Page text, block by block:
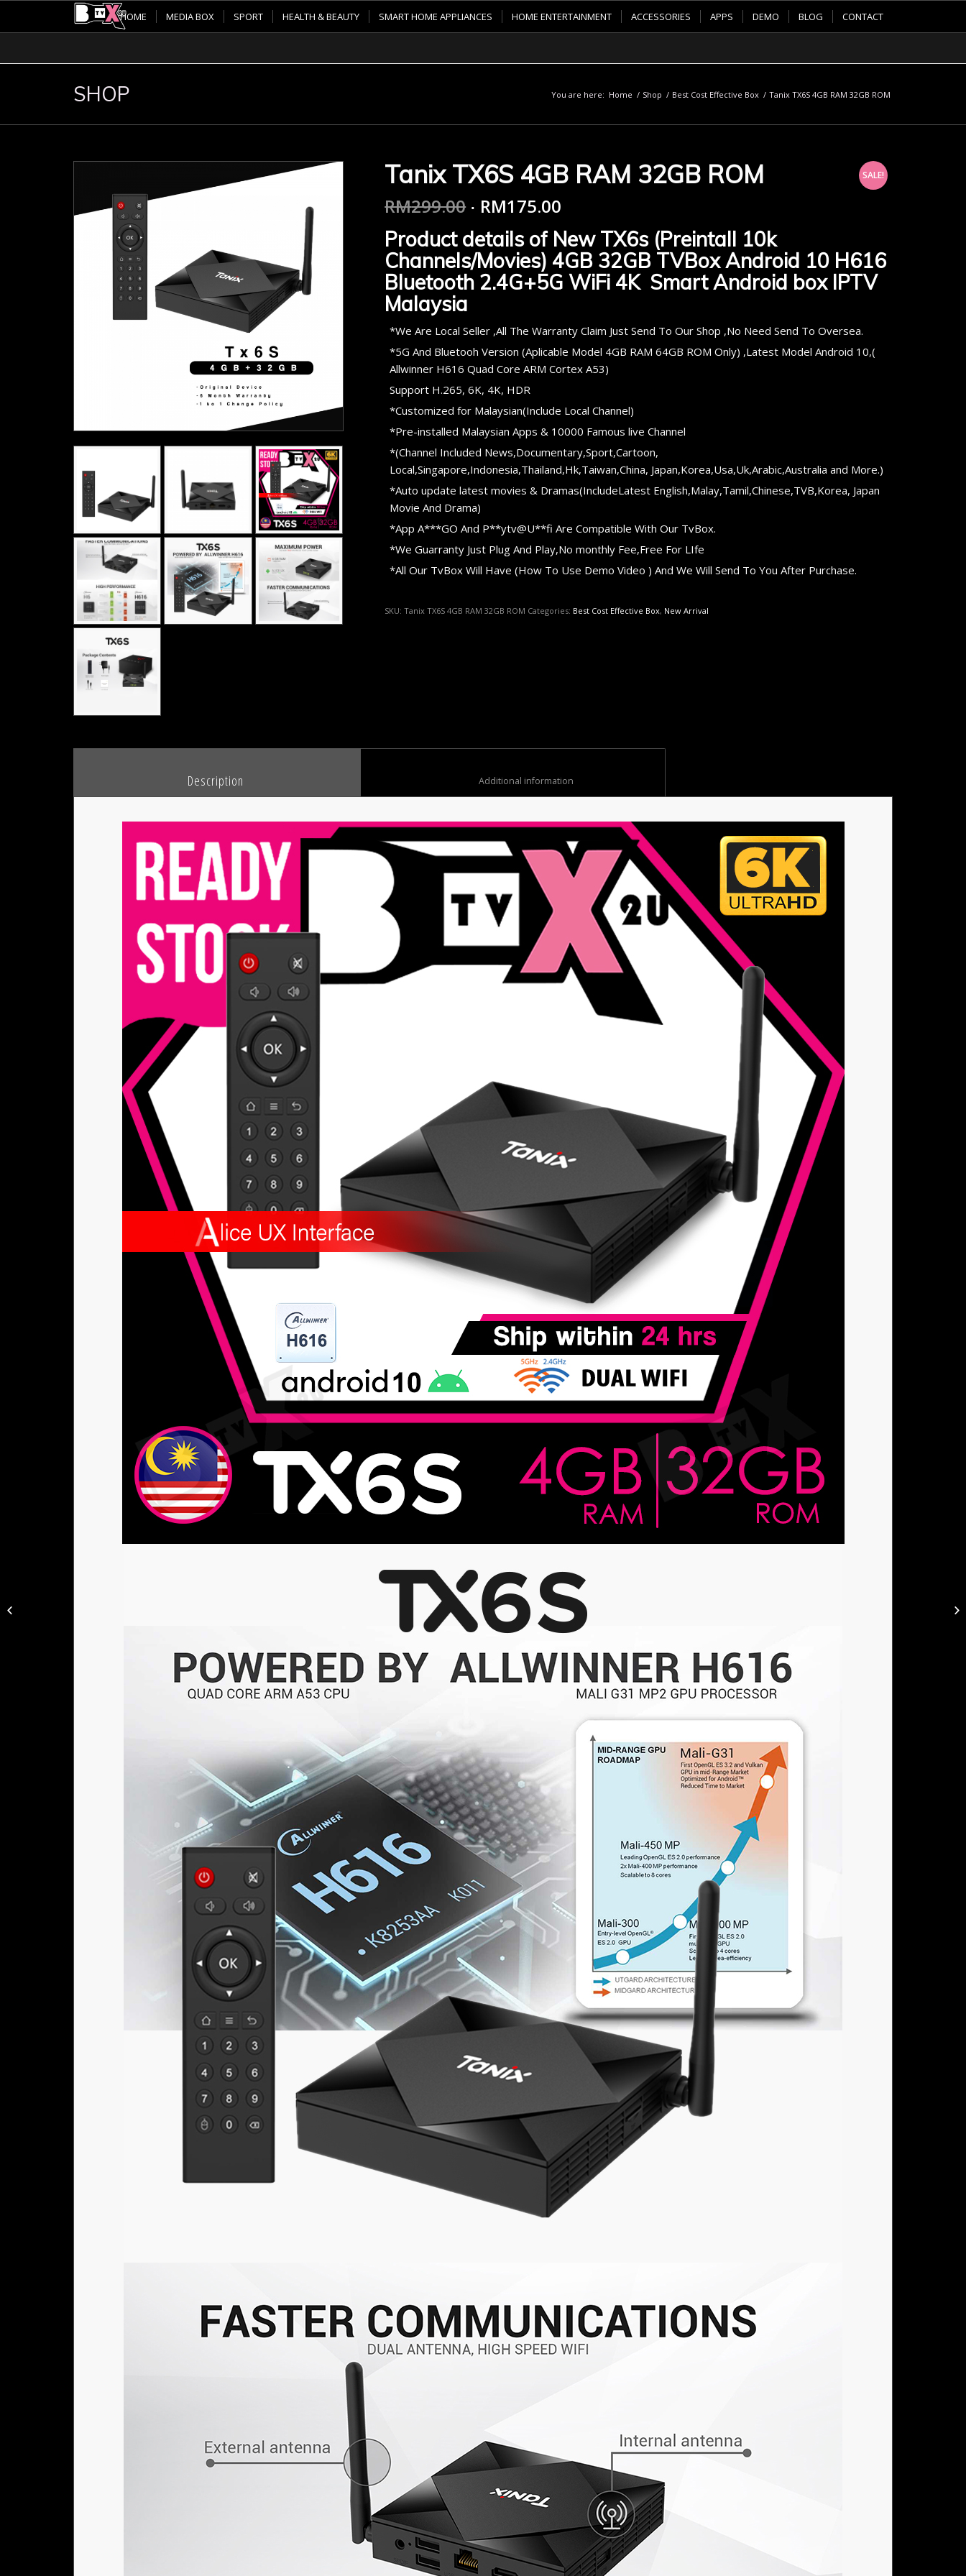
HOME MEDIA BOX SPORT HEALTH & BEAUTY SMART HOME APPLIANCES HOME ENTERTAINMENT ACCESSORIES APPS DEMO BLOG CONTACT
SHOP You are here: Home / Shop / Best Cost Effective Box / Tanix TX6S 4GB RAM 32GB ROM
SALE!
Tanix TX6S 4GB RAM 32GB ROM
RM299.00 RM175.00
Product details of New TX6s (Preintall 10k
Channels/Movies) 4GB 32GB TVBox Android 10 H616
Bluetooth 2.4G+5G WiFi 4K Smart Android box IPTV
Malaysia
*We Are Local Seller ,All The Warranty Claim Just Send To Our Shop ,No Need Send To Oversea.
*5G And Bluetooh Version (Aplicable Model 4GB RAM 64GB ROM Only) ,Latest Model Android 10,(
Allwinner H616 Quad Core ARM Cortex A53)
Support H.265, 6K, 4K, HDR
*Customized for Malaysian(Include Local Channel)
*Pre-installed Malaysian Apps & 10000 Famous live Channel
*(Channel Included News,Documentary,Sport,Cartoon,
Local,Singapore,Indonesia,Thailand,Hk,Taiwan,China, Japan,Korea,Usa,Uk,Arabic,Australia and More.)
*Auto update latest movies & Dramas(IncludeLatest English,Malay,Tamil,Chinese,TVB,Korea, Japan
Movie And Drama)
*App A***GO And P**ytv@U**fi Are Compatible With Our TvBox.
*We Guarranty Just Plug And Play,No monthly Fee,Free For LIfe
*All Our TvBox Will Have (How To Use Demo Video ) And We Will Send To You After Purchase.
SKU:Tanix TX6S 4GB RAM 32GB ROM Categories: Best Cost Effective Box, New Arrival